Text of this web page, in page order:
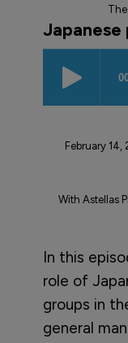
Japanese
February 14,
With Astellas
In this
role of
groups in
general